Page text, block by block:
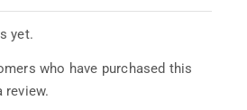
yet.
who have purchased this
review.